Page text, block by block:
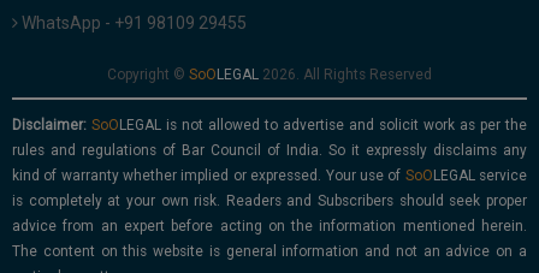
WhatsApp - +91 98109 29455
Copyright © 2026. All Rights Reserved
Disclaimer:
is not allowed to advertise and solicit work as per the
rules and regulations of Bar Council of India. So it expressly disclaims any
kind of warranty whether implied or expressed. Your use of
service
is completely at your own risk. Readers and Subscribers should seek proper
advice from an expert before acting on the information mentioned herein.
The content on this website is general information and not an advice on a